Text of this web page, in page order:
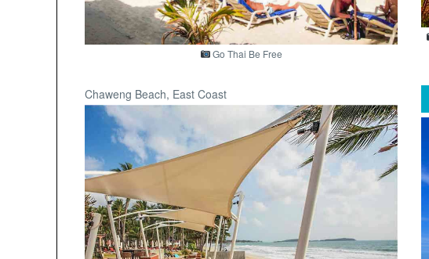
Go Thai Be Free
Chaweng Beach, East Coast